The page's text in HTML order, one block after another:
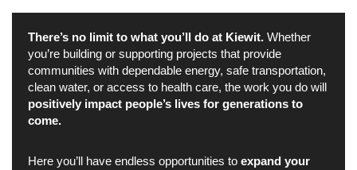
There’s no limit to what you’ll do at Kiewit. Whether
you’re building or supporting projects that provide
communities with dependable energy, safe transportation,
clean water, or access to health care, the work you do will
positively impact people’s lives for generations to
come.
Here you’ll have endless opportunities to expand your